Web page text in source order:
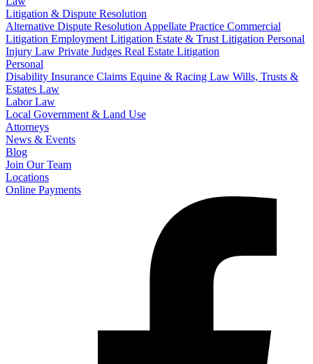
Litigation & Dispute Resolution
Alternative Dispute Resolution Appellate Practice Commercial
Litigation Employment Litigation Estate & Trust Litigation Personal
Injury Law Private Judges Real Estate Litigation
Personal
Disability Insurance Claims Equine & Racing Law Wills, Trusts &
Estates Law
Labor Law
Local Government & Land Use
Attorneys
News & Events
Blog
Join Our Team
Locations
Online Payments